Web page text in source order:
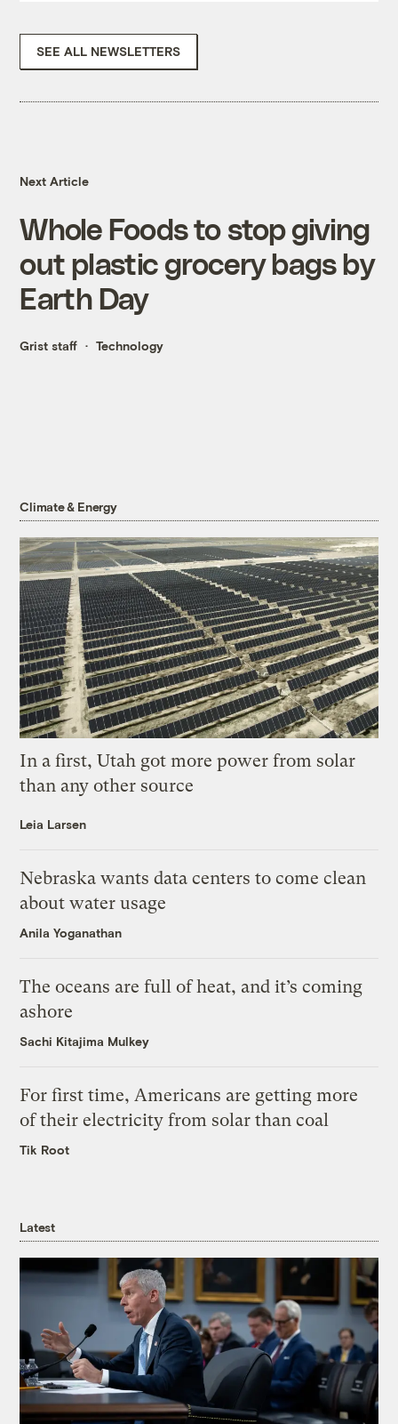
SEE ALL NEWSLETTERS
Next Article
Whole Foods to stop giving
out plastic grocery bags by
Earth Day
Grist staff Technology
Climate & Energy
In a first, Utah got more power from solar
than any other source
Leia Larsen
Nebraska wants data centers to come clean
about water usage
Anila Yoganathan
The oceans are full of heat, and it’s coming
ashore
Sachi Kitajima Mulkey
For first time, Americans are getting more
of their electricity from solar than coal
Tik Root
Latest